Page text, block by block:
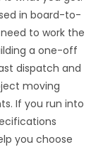
in board-to-
to work the
a one-off
dispatch and
moving
If you run into
you choose